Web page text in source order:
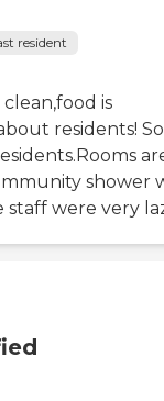
resident
is
residents!
shower
staff were very